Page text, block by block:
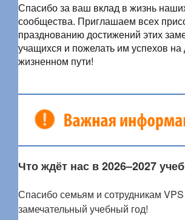
Спасибо за ваш вклад в жизнь
сообщества. Приглашаем всех
празднованию достижений этих
учащихся и пожелать им успехов
жизненном пути!
Что ждёт нас в 2026–2027
Спасибо семьям и сотрудникам
замечательный учебный год!